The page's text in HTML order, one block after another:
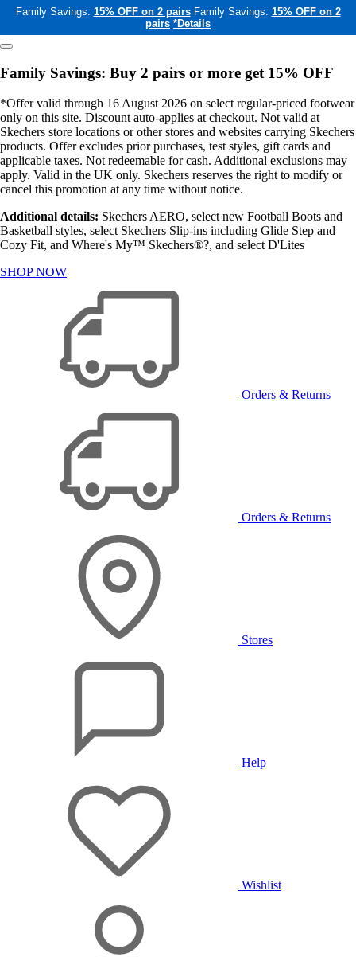
Family Savings: 15% OFF on 2 pairs Family Savings: 15% OFF on 2
pairs *Details
Family Savings: Buy 2 pairs or more get 15% OFF
*Offer valid through 16 August 2026 on select regular-priced footwear
only on this site. Discount auto-applies at checkout. Not valid at
Skechers store locations or other stores and websites carrying Skechers
products. Offer excludes prior purchases, test styles, gift cards and
applicable taxes. Not redeemable for cash. Additional exclusions may
apply. Valid in the UK only. Skechers reserves the right to modify or
cancel this promotion at any time without notice.
Additional details: Skechers AERO, select new Football Boots and
Basketball styles, select Skechers Slip-ins including Glide Step and
Cozy Fit, and Where's My™ Skechers®?, and select D'Lites
SHOP NOW
Orders & Returns
Orders & Returns
Stores
Help
Wishlist